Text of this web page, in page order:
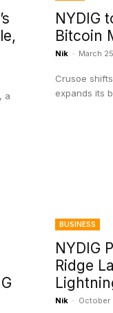
a
NYDIG
Bitcoin
Nik - March
Crusoe
expands its
BUSINESS
NYDIG
Ridge
Nik - October